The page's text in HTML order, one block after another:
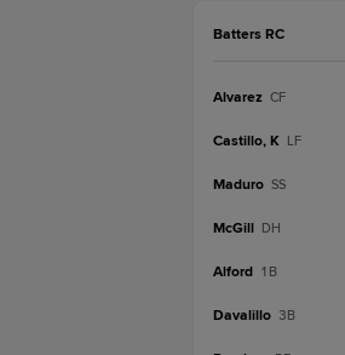
Batters RC
Alvarez CF
Castillo, K LF
Maduro SS
McGill DH
Alford 1B
Davalillo 3B